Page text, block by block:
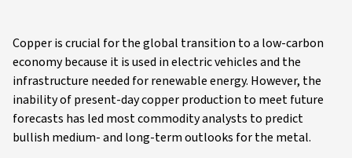
Copper is crucial for the global transition to a low-carbon
economy because it is used in electric vehicles and the
infrastructure needed for renewable energy. However, the
inability of present-day copper production to meet future
forecasts has led most commodity analysts to predict
bullish medium- and long-term outlooks for the metal.